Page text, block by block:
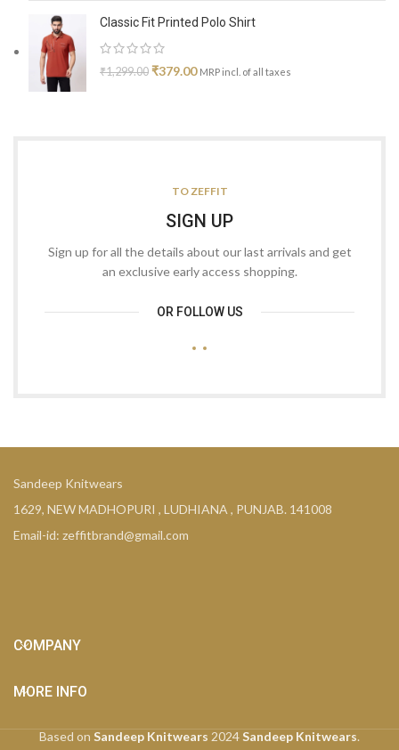
Classic Fit Printed Polo Shirt
₹1,299.00 ₹379.00 MRP incl. of all taxes
TO ZEFFIT
SIGN UP
Sign up for all the details about our last arrivals and get
an exclusive early access shopping.
OR FOLLOW US
Sandeep Knitwears
1629, NEW MADHOPURI , LUDHIANA , PUNJAB. 141008
Email-id: zeffitbrand@gmail.com
COMPANY
MORE INFO
Based on Sandeep Knitwears 2024Sandeep Knitwears.